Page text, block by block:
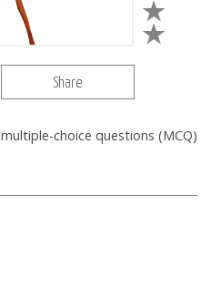
Share
choice questions (MCQ)